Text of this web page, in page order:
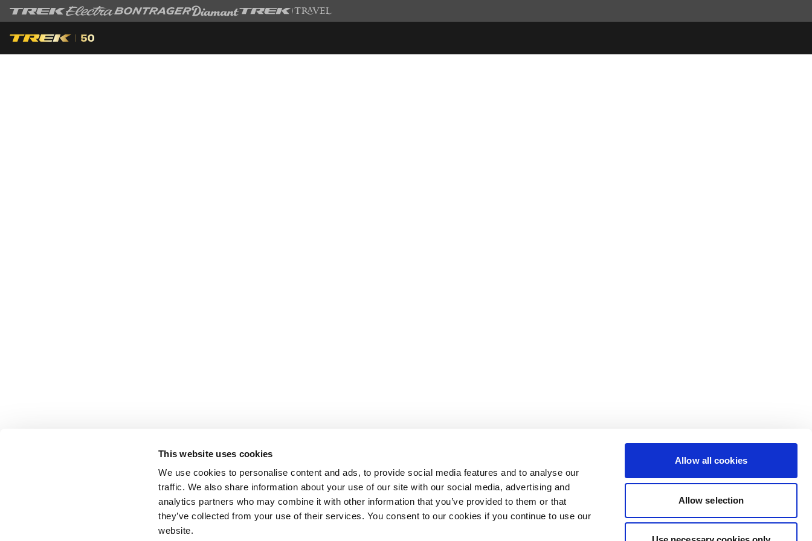
This website uses cookies
We use cookies to personalise content and ads, to provide social media features and to analyse our
traffic. We also share information about your use of our site with our social media, advertising and
analytics partners who may combine it with other information that you’ve provided to them or that
they’ve collected from your use of their services. You consent to our cookies if you continue to use our
website.
Allow all cookies
Allow selection